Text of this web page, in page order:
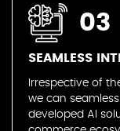
03
SEAMLESS
Irrespective of
we can
developed AI